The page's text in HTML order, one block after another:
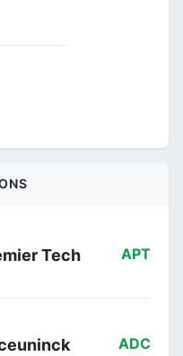
Tech APT
ADC